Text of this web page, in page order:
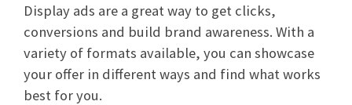
Display ads are a great way to get clicks,
conversions and build brand awareness. With a
variety of formats available, you can showcase
your offer in different ways and find what works
best for you.